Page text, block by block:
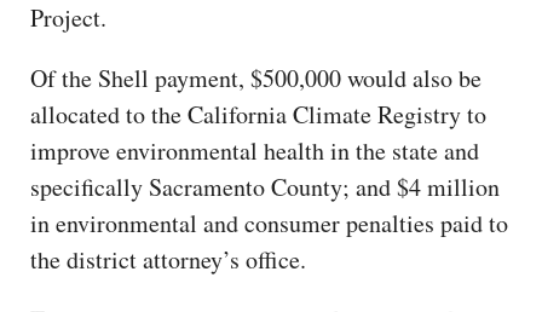
Project.
Of the Shell payment, $500,000 would also be
allocated to the California Climate Registry to
improve environmental health in the state and
specifically Sacramento County; and $4 million
in environmental and consumer penalties paid to
the district attorney’s office.